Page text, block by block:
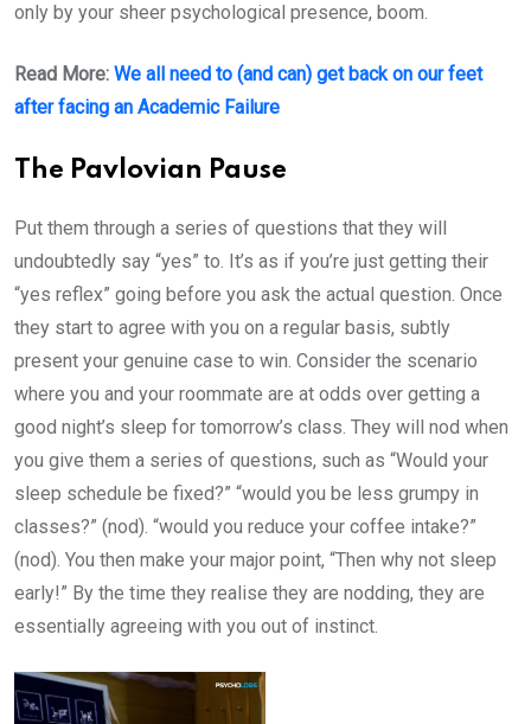
only by your sheer psychological presence, boom.
Read More: We all need to (and can) get back on our feet
after facing an Academic Failure
The Pavlovian Pause
Put them through a series of questions that they will
undoubtedly say “yes” to. It’s as if you’re just getting their
“yes reflex” going before you ask the actual question. Once
they start to agree with you on a regular basis, subtly
present your genuine case to win. Consider the scenario
where you and your roommate are at odds over getting a
good night’s sleep for tomorrow’s class. They will nod when
you give them a series of questions, such as “Would your
sleep schedule be fixed?” “would you be less grumpy in
classes?” (nod). “would you reduce your coffee intake?”
(nod). You then make your major point, “Then why not sleep
early!” By the time they realise they are nodding, they are
essentially agreeing with you out of instinct.